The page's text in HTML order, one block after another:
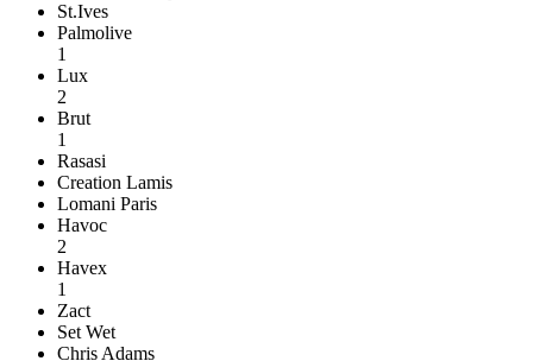
St.Ives
Palmolive
1
Lux
2
Brut
1
Rasasi
Creation Lamis
Lomani Paris
Havoc
2
Havex
1
Zact
Set Wet
Chris Adams